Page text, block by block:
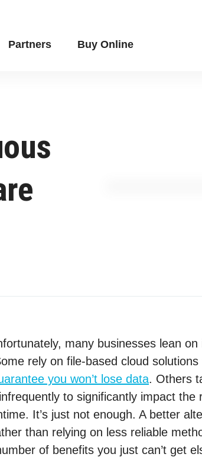
Partners Buy Online
many businesses lean
rely on file-based cloud
you won’t lose data. Others
to significantly impact
It’s just not enough. A better
than relying on less reliable
of benefits you just can’t get